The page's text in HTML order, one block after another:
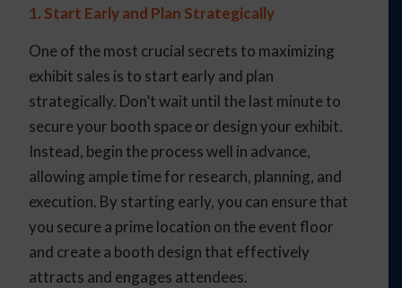
1. Start Early and Plan Strategically
One of the most crucial secrets to maximizing
exhibit sales is to start early and plan
strategically. Don’t wait until the last minute to
secure your booth space or design your exhibit.
Instead, begin the process well in advance,
allowing ample time for research, planning, and
execution. By starting early, you can ensure that
you secure a prime location on the event floor
and create a booth design that effectively
attracts and engages attendees.